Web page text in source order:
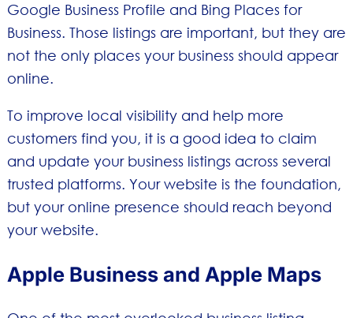
Google Business Profile and Bing Places for
Business. Those listings are important, but they are
not the only places your business should appear
online.
To improve local visibility and help more
customers find you, it is a good idea to claim
and update your business listings across several
trusted platforms. Your website is the foundation,
but your online presence should reach beyond
your website.
Apple Business and Apple Maps